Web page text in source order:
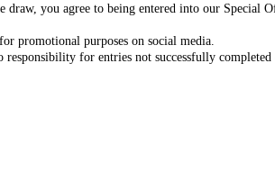
draw, you agree to being entered into our
promotional purposes on social media.
for entries not successfully